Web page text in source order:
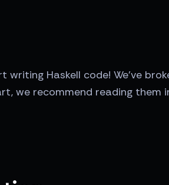
Haskell code! We've
we recommend reading them